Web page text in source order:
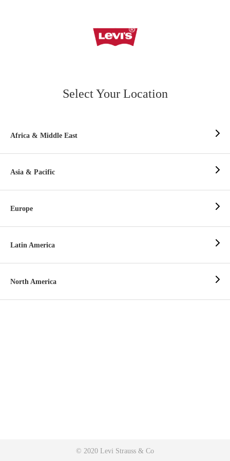
Select Your Location
Africa & Middle East
Asia & Pacific
Europe
Latin America
North America
© 2020 Levi Strauss & Co